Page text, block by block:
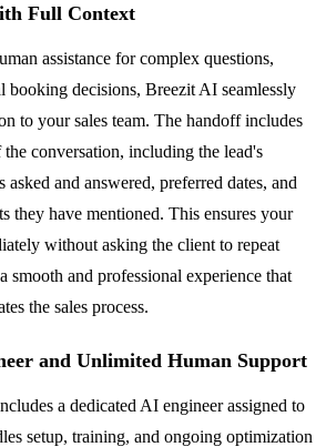
Full Context
assistance for complex questions,
booking decisions, Breezit AI seamlessly
to your sales team. The handoff includes
conversation, including the lead's
and answered, preferred dates, and
they have mentioned. This ensures your
without asking the client to repeat
and professional experience that
the sales process.
and Unlimited Human Support
a dedicated AI engineer assigned to
setup, training, and ongoing optimization